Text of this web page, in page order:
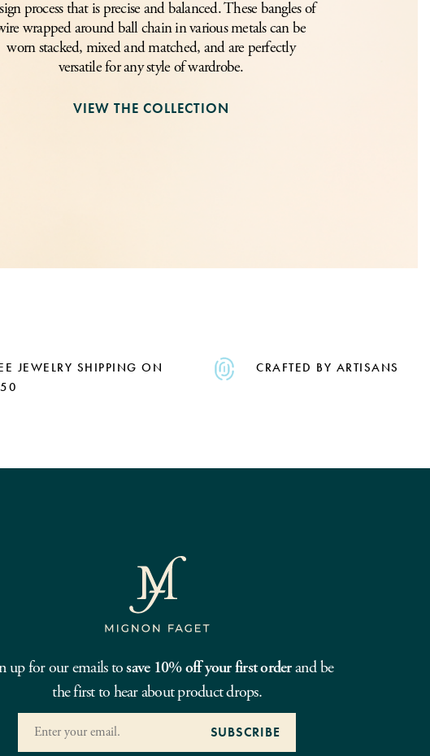
process that is precise and balanced. These bangles of
wrapped around ball chain in various metals can be
worn stacked, mixed and matched, and are perfectly
versatile for any style of wardrobe.
VIEW THE COLLECTION
JEWELRY SHIPPING ON
CRAFTED BY ARTISANS
up for our emails tosave 10% off your first orderand be
the first to hear about product drops.